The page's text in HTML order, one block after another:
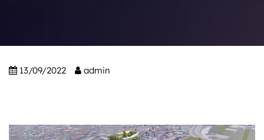
13/09/2022 admin